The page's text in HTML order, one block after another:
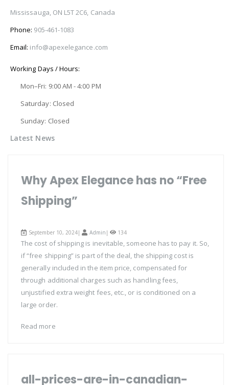
Mississauga, ON L5T 2C6, Canada
Phone: 905-461-1083
Email: info@apexelegance.com
Working Days / Hours:
Mon–Fri: 9:00 AM - 4:00 PM
Saturday: Closed
Sunday: Closed
Latest News
Why Apex Elegance has no “Free
Shipping”
September 10, 2024| Admin | 134
The cost of shipping is inevitable, someone has to pay it. So,
if “free shipping” is part of the deal, the shipping cost is
generally included in the item price, compensated for
through additional charges such as handling fees,
unjustified extra weight fees, etc., or is conditioned on a
large order.
Read more
all-prices-are-in-canadian-